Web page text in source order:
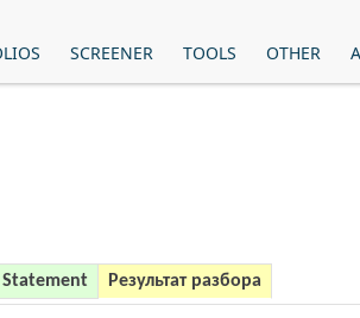
SCREENER TOOLS OTHER
Statement Результат разбора